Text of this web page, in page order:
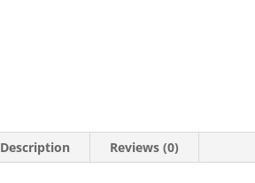
Description Reviews (0)